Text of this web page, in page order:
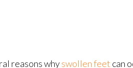
reasons whyswollen feet can